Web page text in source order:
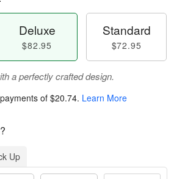
Deluxe
$82.95
Standard
$72.95
a perfectly crafted design.
of $20.74. Learn More
Up